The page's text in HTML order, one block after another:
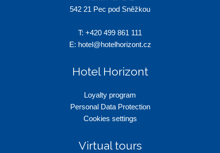
542 21 Pec pod Sněžkou
T: +420 499 861 111
E: hotel@hotelhorizont.cz
Hotel Horizont
Loyalty program
Personal Data Protection
Cookies settings
Virtual tours